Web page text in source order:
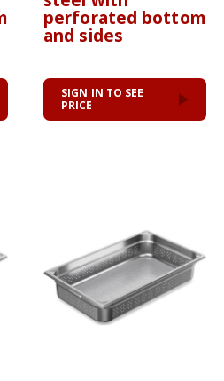
perforated bottom
and sides
SIGN IN TO SEE
PRICE